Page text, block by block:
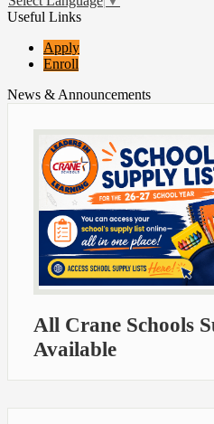
Useful Links
Apply
Enroll
News & Announcements
All Crane Schools
Available